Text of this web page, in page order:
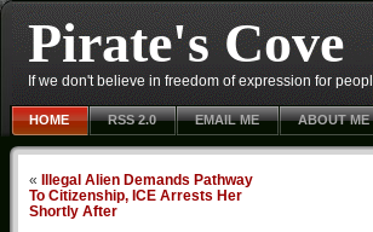
Pirate's Cove
If we don't believe in freedom of expression for
HOME RSS 2.0 EMAIL ME ABOUT ME
« Illegal Alien Demands Pathway
To Citizenship, ICE Arrests Her
Shortly After